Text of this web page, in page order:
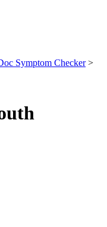
Symptom Checker>